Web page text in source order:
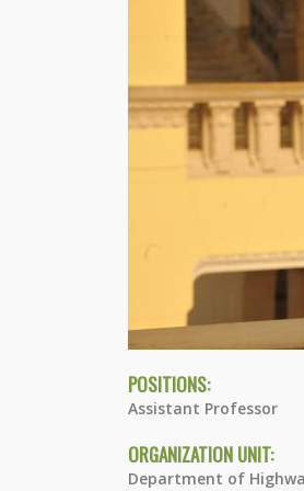
POSITIONS:
Assistant Professor
ORGANIZATION UNIT:
Department of